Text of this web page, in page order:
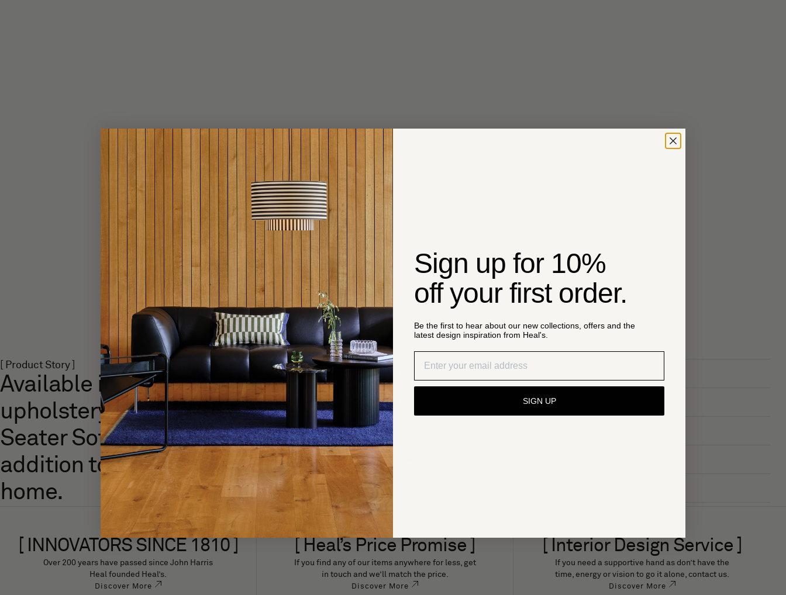
[ Product Story ]
Available in all Heal’s
upholstery fabrics, the Lilli 3-
Seater Sofa is a versatile
addition to any modern
home.
[ INNOVATORS SINCE 1810 ]
Over 200 years have passed since John Harris
Heal founded Heal’s.
Discover More
[ Heal’s Price Promise ]
If you find any of our items anywhere for less, get
in touch and we’ll match the price.
Discover More
[ Interior Design Service ]
If you need a supportive hand as don’t have the
time, energy or vision to go it alone, contact us.
Discover More
Sign up for 10%
off your first order.
Be the first to hear about our new collections, offers and the
latest design inspiration from Heal's.
SIGN UP